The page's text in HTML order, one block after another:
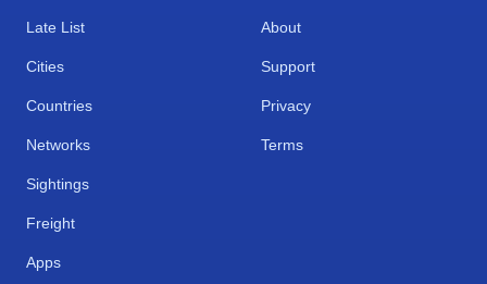
Late List
Cities
Countries
Networks
Sightings
Freight
Apps
About
Support
Privacy
Terms